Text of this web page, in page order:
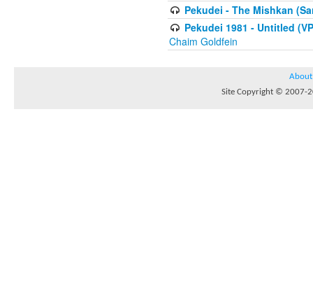
Pekudei - The Mishkan
Pekudei 1981 - Untitled
Chaim Goldfein
About
Site Copyright © 2007-